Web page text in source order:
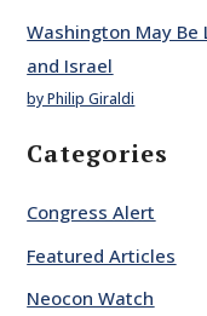
Washington May
and Israel
by Philip Giraldi
Categories
Congress Alert
Featured Articles
Neocon Watch